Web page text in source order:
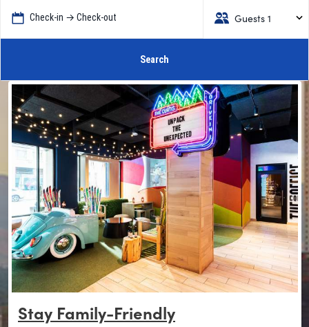
Check-in → Check-out Guests 1
Search
Stay Family-Friendly